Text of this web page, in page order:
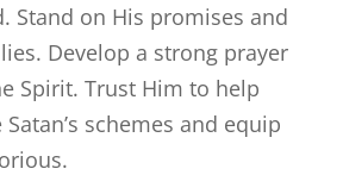
Stand on His promises and
lies. Develop a strong prayer
Spirit. Trust Him to help
schemes and equip